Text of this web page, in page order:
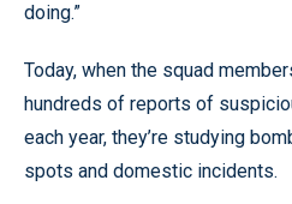
doing.”
Today, when the squad
hundreds of reports of
each year, they’re studying
spots and domestic incidents.